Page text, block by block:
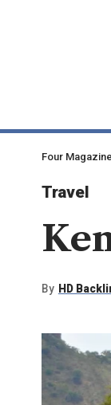
Four Magazine
Travel
By HD